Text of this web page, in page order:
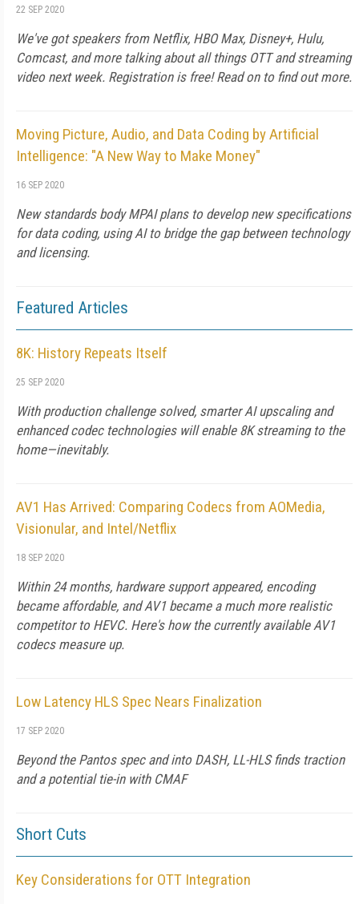
22 SEP 2020
We've got speakers from Netflix, HBO Max, Disney+, Hulu,
Comcast, and more talking about all things OTT and streaming
video next week. Registration is free! Read on to find out more.
Moving Picture, Audio, and Data Coding by Artificial
Intelligence: "A New Way to Make Money"
16 SEP 2020
New standards body MPAI plans to develop new specifications
for data coding, using AI to bridge the gap between technology
and licensing.
Featured Articles
8K: History Repeats Itself
25 SEP 2020
With production challenge solved, smarter AI upscaling and
enhanced codec technologies will enable 8K streaming to the
home—inevitably.
AV1 Has Arrived: Comparing Codecs from AOMedia,
Visionular, and Intel/Netflix
18 SEP 2020
Within 24 months, hardware support appeared, encoding
became affordable, and AV1 became a much more realistic
competitor to HEVC. Here's how the currently available AV1
codecs measure up.
Low Latency HLS Spec Nears Finalization
17 SEP 2020
Beyond the Pantos spec and into DASH, LL-HLS finds traction
and a potential tie-in with CMAF
Short Cuts
Key Considerations for OTT Integration